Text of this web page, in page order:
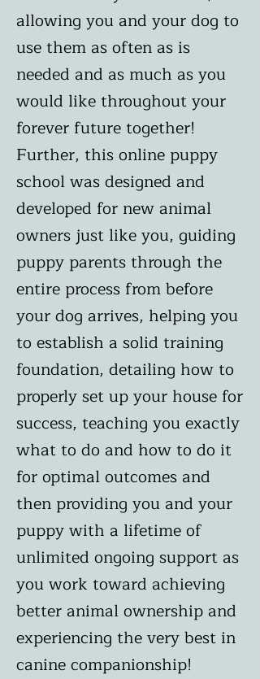
allowing you and your dog to
use them as often as is
needed and as much as you
would like throughout your
forever future together!
Further, this online puppy
school was designed and
developed for new animal
owners just like you, guiding
puppy parents through the
entire process from before
your dog arrives, helping you
to establish a solid training
foundation, detailing how to
properly set up your house for
success, teaching you exactly
what to do and how to do it
for optimal outcomes and
then providing you and your
puppy with a lifetime of
unlimited ongoing support as
you work toward achieving
better animal ownership and
experiencing the very best in
canine companionship!